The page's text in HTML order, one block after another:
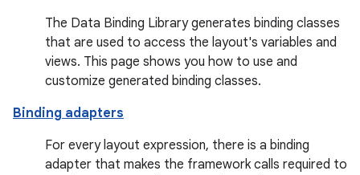
The Data Binding Library generates binding classes
that are used to access the layout's variables and
views. This page shows you how to use and
customize generated binding classes.
Binding adapters
For every layout expression, there is a binding
adapter that makes the framework calls required to